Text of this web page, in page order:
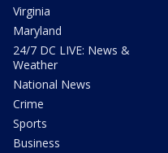
Virginia
Maryland
24/7 DC LIVE: News &
Weather
National News
Crime
Sports
Business